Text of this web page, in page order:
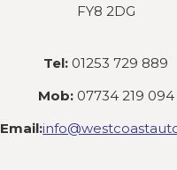
FY8 2DG
Tel: 01253 729 889
Mob:07734 219 094
Email: